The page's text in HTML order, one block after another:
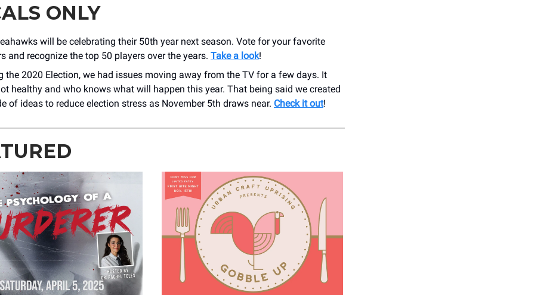
ONLY
will be celebrating their 50th year next season. Vote for your favorite
and recognize the top 50 players over the years. Take a look!
the 2020 Election, we had issues moving away from the TV for a few days. It
healthy and who knows what will happen this year. That being said we created
of ideas to reduce election stress as November 5th draws near. Check it out!